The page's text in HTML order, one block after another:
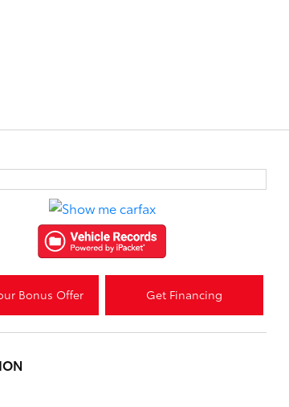
Bonus Offer Get Financing